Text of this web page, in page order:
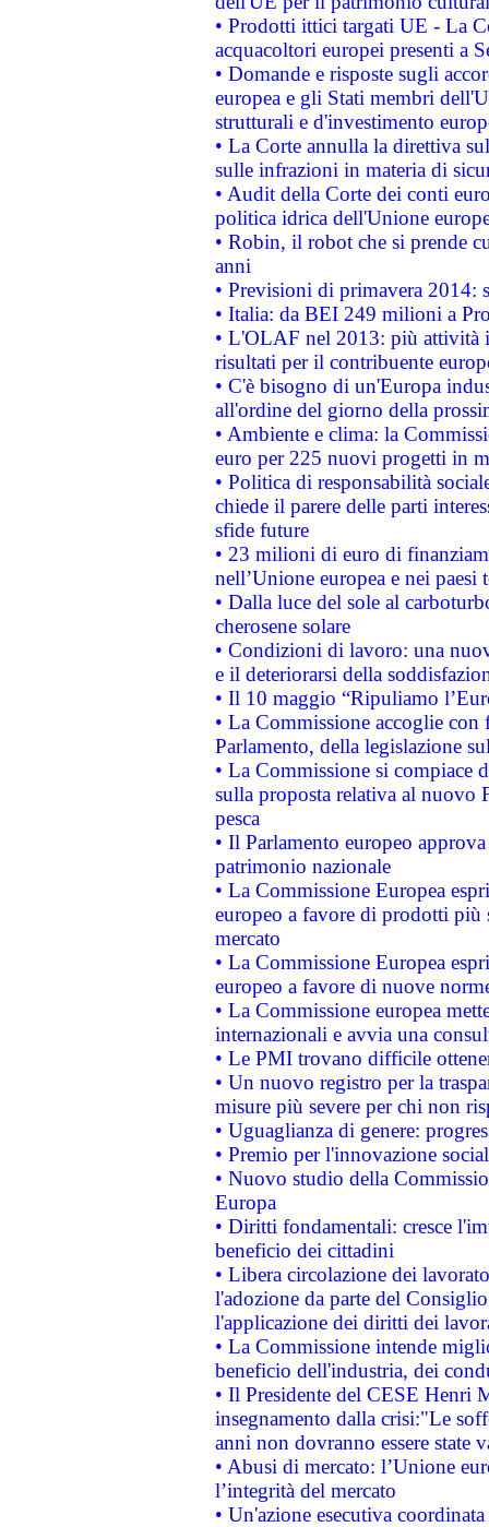
• Prodotti ittici targati UE - La
acquacoltori europei presenti a
• Domande e risposte sugli
europea e gli Stati membri
strutturali e d'investimento
• La Corte annulla la direttiva
sulle infrazioni in materia di
• Audit della Corte dei conti
politica idrica dell'Unione
• Robin, il robot che si prende
anni
• Previsioni di primavera 2014:
• Italia: da BEI 249 milioni a
• L'OLAF nel 2013: più attività
risultati per il contribuente
• C'è bisogno di un'Europa
all'ordine del giorno della
• Ambiente e clima: la
euro per 225 nuovi progetti in
• Politica di responsabilità
chiede il parere delle parti
sfide future
• 23 milioni di euro di
nell’Unione europea e nei paesi
• Dalla luce del sole al
cherosene solare
• Condizioni di lavoro: una
e il deteriorarsi della
• Il 10 maggio “Ripuliamo
• La Commissione accoglie
Parlamento, della legislazione
• La Commissione si compiace
sulla proposta relativa al nuovo
pesca
• Il Parlamento europeo
patrimonio nazionale
• La Commissione Europea
europeo a favore di prodotti
mercato
• La Commissione Europea
europeo a favore di nuove
• La Commissione europea
internazionali e avvia una
• Le PMI trovano difficile
• Un nuovo registro per la
misure più severe per chi non
• Uguaglianza di genere:
• Premio per l'innovazione
• Nuovo studio della
Europa
• Diritti fondamentali: cresce
beneficio dei cittadini
• Libera circolazione dei
l'adozione da parte del
l'applicazione dei diritti dei
• La Commissione intende
beneficio dell'industria, dei
• Il Presidente del CESE Henri
insegnamento dalla crisi:"Le
anni non dovranno essere state
• Abusi di mercato: l’Unione
l’integrità del mercato
• Un'azione esecutiva